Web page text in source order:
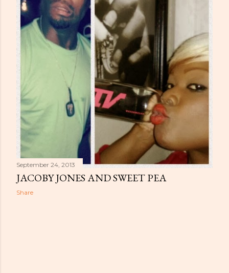
September 24, 2013
JACOBY JONES AND SWEET PEA
Share